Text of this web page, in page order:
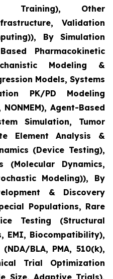
Training), Other
Validation
By Simulation
Pharmacokinetic
Modeling &
Models, Systems
PK/PD Modeling
Agent-Based
Simulation, Tumor
Element Analysis &
(Device Testing),
(Molecular Dynamics,
Modeling)), By
& Discovery
Populations, Rare
Testing (Structural
EMI, Biocompatibility),
BLA, PMA, 510(k),
Trial Optimization
Size, Adaptive Trials),